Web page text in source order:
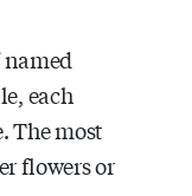
each
The most
flowers or